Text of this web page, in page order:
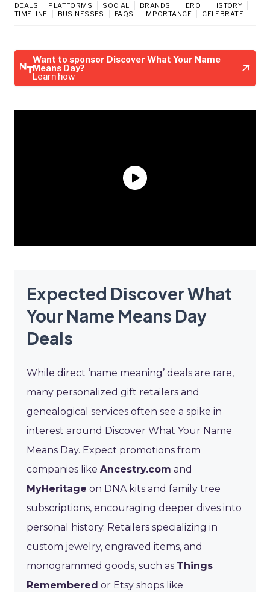
DEALS PLATFORMS SOCIAL BRANDS HERO
HISTORY
TIMELINE
BUSINESSES FAQS IMPORTANCE CELEBRATE
Want to sponsor Discover What Your Name
Means Day?
Learn how
Expected Discover What
Your Name Means Day
Deals
While direct ‘name meaning’ deals are rare,
many personalized gift retailers and
genealogical services often see a spike in
interest around Discover What Your Name
Means Day. Expect promotions from
companies like Ancestry.com and
MyHeritage on DNA kits and family tree
subscriptions, encouraging deeper dives into
personal history. Retailers specializing in
custom jewelry, engraved items, and
monogrammed goods, such as Things
Remembered or Etsy shops like